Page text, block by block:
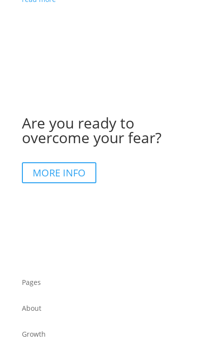
Are you ready to
overcome your fear?
MORE INFO
Pages
About
Growth